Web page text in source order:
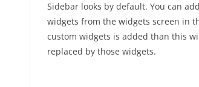
Sidebar looks by default. You can
widgets from the widgets screen in
custom widgets is added than this
replaced by those widgets.